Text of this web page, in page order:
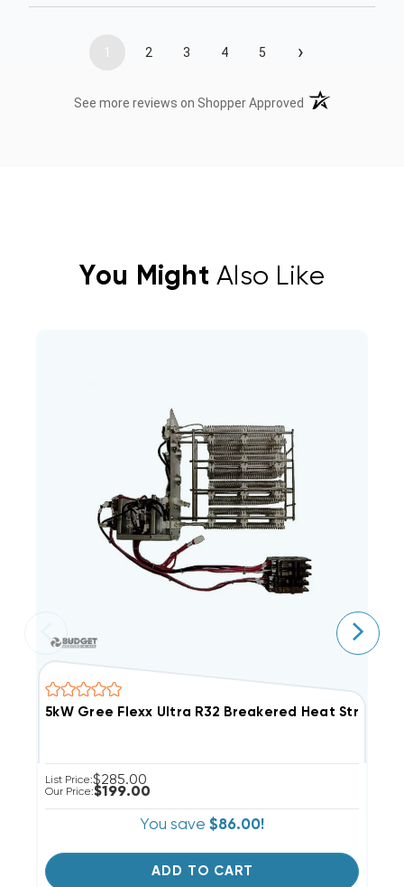
1 2 3 4 5 ›
See more reviews on Shopper Approved (opens in a new
You Might Also Like
5kW Gree Flexx Ultra R32 Breakered Heat Strip,
List Price:$285.00
Our Price:$199.00
You save $86.00!
ADD TO CART